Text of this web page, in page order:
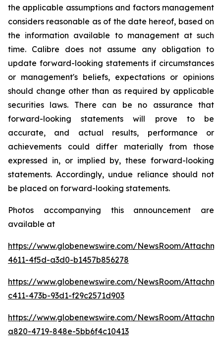
the applicable assumptions and factors management
considers reasonable as of the date hereof, based on
the information available to management at such
time. Calibre does not assume any obligation to
update forward-looking statements if circumstances
or management's beliefs, expectations or opinions
should change other than as required by applicable
securities laws. There can be no assurance that
forward-looking statements will prove to be
accurate, and actual results, performance or
achievements could differ materially from those
expressed in, or implied by, these forward-looking
statements. Accordingly, undue reliance should not
be placed on forward-looking statements.
Photos accompanying this announcement are
available at
https://www.globenewswire.com/NewsRoom/
4611-4f5d-a3d0-b1457b856278
https://www.globenewswire.com/NewsRoom/
c411-473b-93d1-f29c2571d903
https://www.globenewswire.com/NewsRoom/
a820-4719-848e-5bb6f4c10413